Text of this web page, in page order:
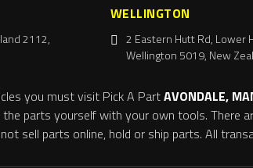
2112,
WELLINGTON
2 Eastern Hutt Rd, Lower
Wellington 5019, New
you must visit Pick A PartAVONDALE,
the parts yourself with your own tools. There
sell parts online, hold or ship parts. All